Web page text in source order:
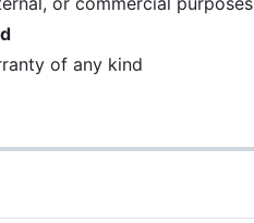
of any kind